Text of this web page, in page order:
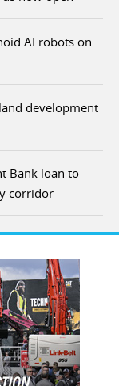
AI robots on
development
Bank loan to
corridor